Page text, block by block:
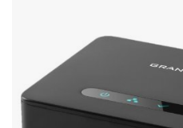
UPS Uninterruptible Power
Headphones
Mouses and keybords